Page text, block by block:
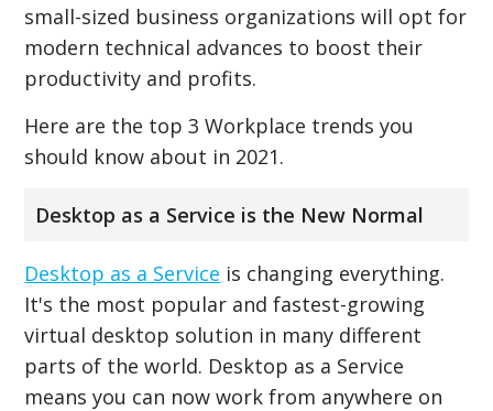
small-sized business organizations will opt for
modern technical advances to boost their
productivity and profits.
Here are the top 3 Workplace trends you
should know about in 2021.
Desktop as a Service is the New Normal
Desktop as a Service is changing everything.
It's the most popular and fastest-growing
virtual desktop solution in many different
parts of the world. Desktop as a Service
means you can now work from anywhere on